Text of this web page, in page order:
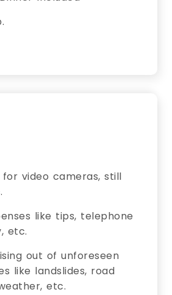
video cameras, still
like tips, telephone
etc.
out of unforeseen
like landslides, road
etc.